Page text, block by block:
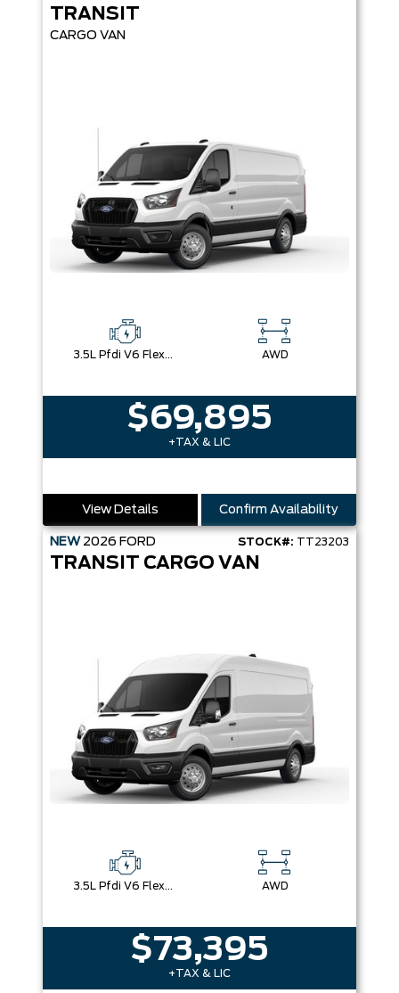
TRANSIT
CARGO VAN
3.5L Pfdi V6 Flex-Fuel AWD
$69,895
+TAX & LIC
View Details Confirm Availability
NEW 2026 FORD STOCK#: TT23203
TRANSIT CARGO VAN
3.5L Pfdi V6 Flex-Fuel AWD
$73,395
+TAX & LIC